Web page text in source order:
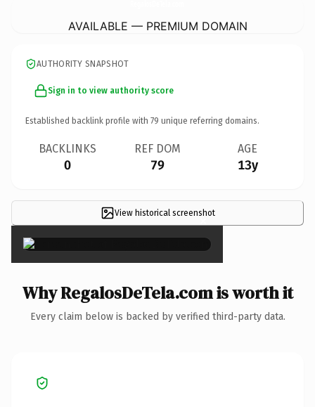
AVAILABLE — PREMIUM DOMAIN
AUTHORITY SNAPSHOT
Sign in to view authority score
Established backlink profile with 79 unique referring domains.
BACKLINKS
0
REF DOM
79
AGE
13y
View historical screenshot
×
Why RegalosDeTela.com is worth it
Every claim below is backed by verified third-party data.